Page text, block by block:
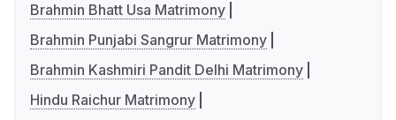
Brahmin Bhatt Usa Matrimony
Brahmin Punjabi Sangrur Matrimony
Brahmin Kashmiri Pandit Delhi Matrimony
Hindu Raichur Matrimony